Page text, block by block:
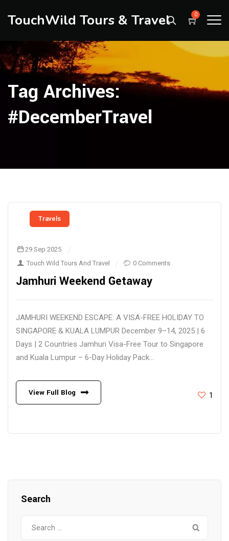
TouchWild Tours & Travel 0
Tag Archives:
#DecemberTravel
Travels
29 Sep 2025
Touch Wild Tours And Travel
0 Comments
Jamhuri Weekend Getaway
JAMHURI WEEKEND ESCAPE: A VISA-FREE HOLIDAY TO
SINGAPORE & KUALA LUMPUR December 9–14, 2025 | 6
Days | 2 Countries Jamhuri Visa-Free Tour to Singapore
and Kuala Lumpur – 6-Day Holiday Pack...
View Full Blog 1
Search